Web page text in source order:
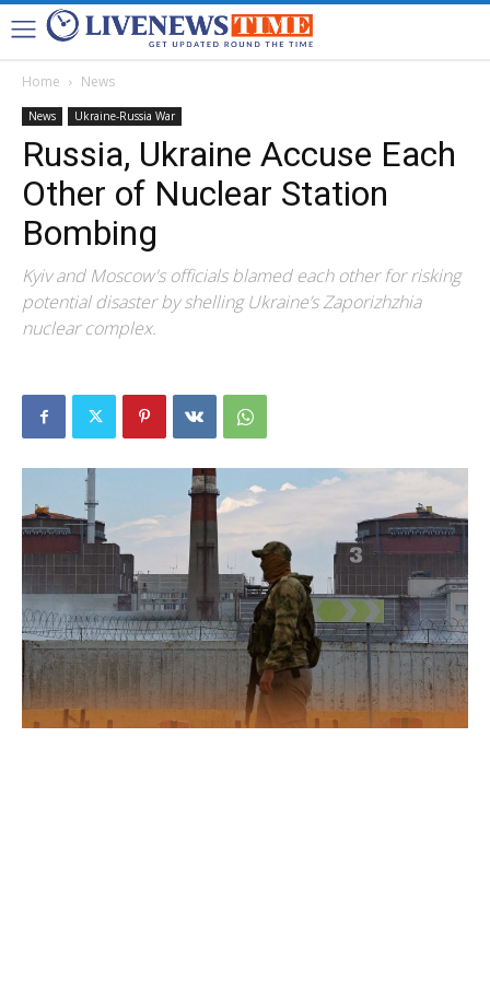
Home News
News Ukraine-Russia War
Russia, Ukraine Accuse Each
Other of Nuclear Station
Bombing
Kyiv and Moscow's officials blamed each other for risking
potential disaster by shelling Ukraine’s Zaporizhzhia
nuclear complex.